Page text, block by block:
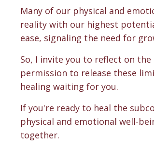
Many of our physical and
reality with our highest
ease, signaling the need for
So, I invite you to reflect on
permission to release these
healing waiting for you.
If you're ready to heal the
physical and emotional well-
together.